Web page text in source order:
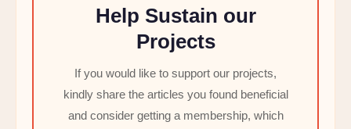
Help Sustain our
Projects
If you would like to support our projects,
kindly share the articles you found beneficial
and consider getting a membership, which